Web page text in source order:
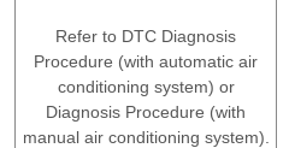
Refer to DTC Diagnosis
Procedure (with automatic air
conditioning system) or
Diagnosis Procedure (with
manual air conditioning system).